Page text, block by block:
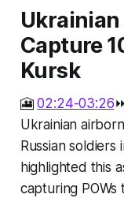
Capture
Kursk
🎦02:24-03:26⏩
Ukrainian
Russian
highlighted this
capturing POWs